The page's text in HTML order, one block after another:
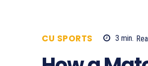
CU SPORTS 3 min.